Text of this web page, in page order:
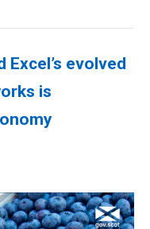
Excel’s evolved
is